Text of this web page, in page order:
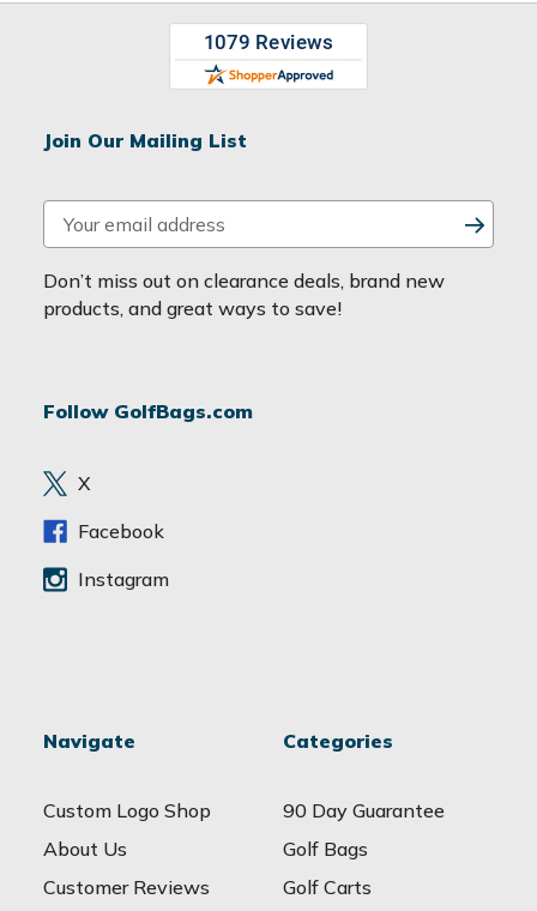
Join Our Mailing List
m
a
i
d
e
s
Don’t miss out on clearance deals, brand new
products, and great ways to save!
Follow GolfBags.com
X
Facebook
Instagram
Navigate
Custom Logo Shop
About Us
Customer Reviews
Categories
90 Day Guarantee
Golf Bags
Golf Carts